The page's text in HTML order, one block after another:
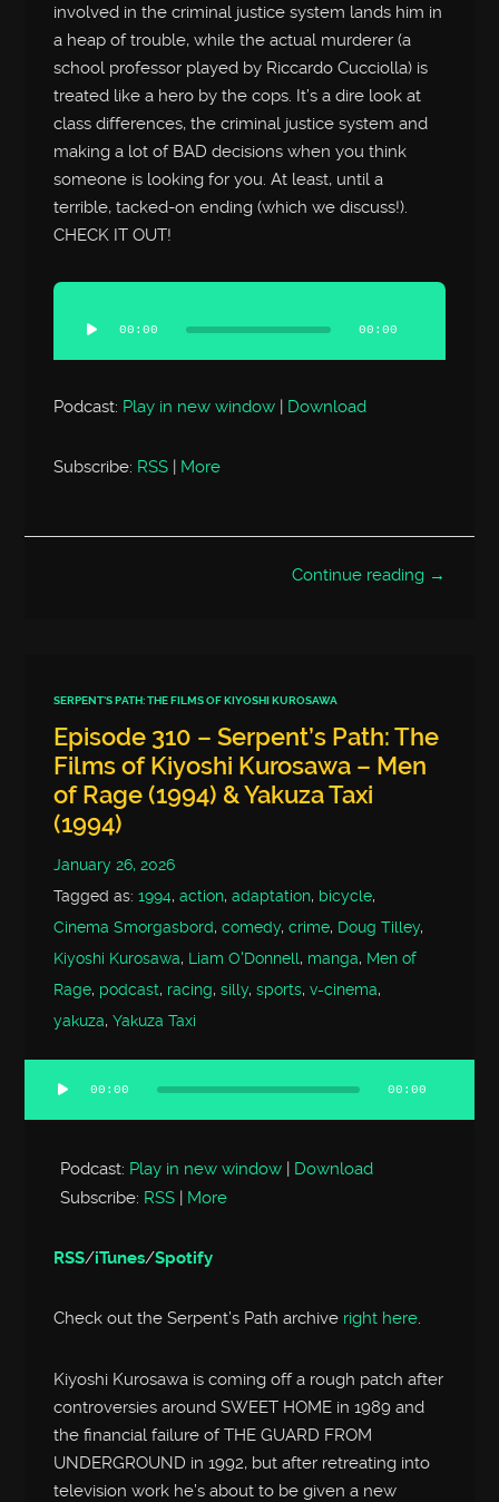
involved in the criminal justice system lands him in
a heap of trouble, while the actual murderer (a
school professor played by Riccardo Cucciolla) is
treated like a hero by the cops. It’s a dire look at
class differences, the criminal justice system and
making a lot of BAD decisions when you think
someone is looking for you. At least, until a
terrible, tacked-on ending (which we discuss!).
CHECK IT OUT!
Audio
Player
00:00 00:00
Podcast: Play in new window | Download
Subscribe: RSS | More
Continue reading →
SERPENT'S PATH: THE FILMS OF KIYOSHI KUROSAWA
Episode 310 – Serpent’s Path: The
Films of Kiyoshi Kurosawa – Men
of Rage (1994) & Yakuza Taxi
(1994)
January 26, 2026
Tagged as:1994,action,adaptation, bicycle,
Cinema Smorgasbord,comedy,crime, Doug Tilley,
Kiyoshi Kurosawa, Liam O'Donnell, manga, Men of
Rage, podcast, racing,silly,sports,v-cinema,
yakuza,Yakuza Taxi
Audio
Player
00:00 00:00
Podcast: Play in new window | Download
Subscribe: RSS | More
RSS/iTunes/Spotify
Check out the Serpent’s Path archive right here.
Kiyoshi Kurosawa is coming off a rough patch after
controversies around SWEET HOME in 1989 and
the financial failure of THE GUARD FROM
UNDERGROUND in 1992, but after retreating into
television work he’s about to be given a new